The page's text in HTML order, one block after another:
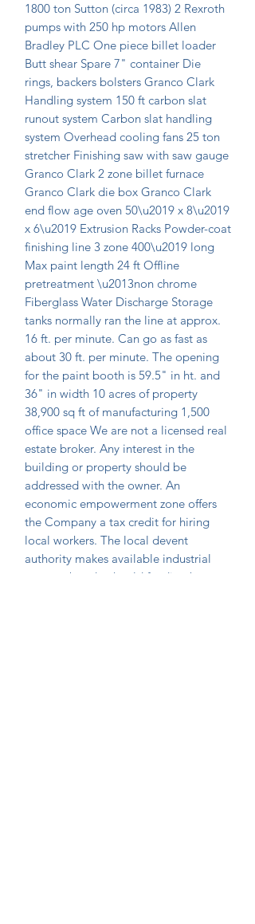
1800 ton Sutton (circa 1983) 2 Rexroth
pumps with 250 hp motors Allen
Bradley PLC One piece billet loader
Butt shear Spare 7" container Die
rings, backers bolsters Granco Clark
Handling system 150 ft carbon slat
runout system Carbon slat handling
system Overhead cooling fans 25 ton
stretcher Finishing saw with saw gauge
Granco Clark 2 zone billet furnace
Granco Clark die box Granco Clark
end flow age oven 50\u2019 x 8\u2019
x 6\u2019 Extrusion Racks Powder-coat
finishing line 3 zone 400\u2019 long
Max paint length 24 ft Offline
pretreatment \u2013non chrome
Fiberglass Water Discharge Storage
tanks normally ran the line at approx.
16 ft. per minute. Can go as fast as
about 30 ft. per minute. The opening
for the paint booth is 59.5" in ht. and
36" in width 10 acres of property
38,900 sq ft of manufacturing 1,500
office space We are not a licensed real
estate broker. Any interest in the
building or property should be
addressed with the owner. An
economic empowerment zone offers
the Company a tax credit for hiring
local workers. The local devent
authority makes available industrial
revenue bonds, should funding be